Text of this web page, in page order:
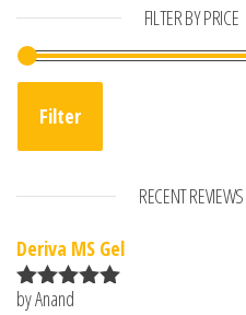
FILTER BY PRICE
Filter
RECENT REVIEWS
Deriva MS Gel
Rated5
by Anand